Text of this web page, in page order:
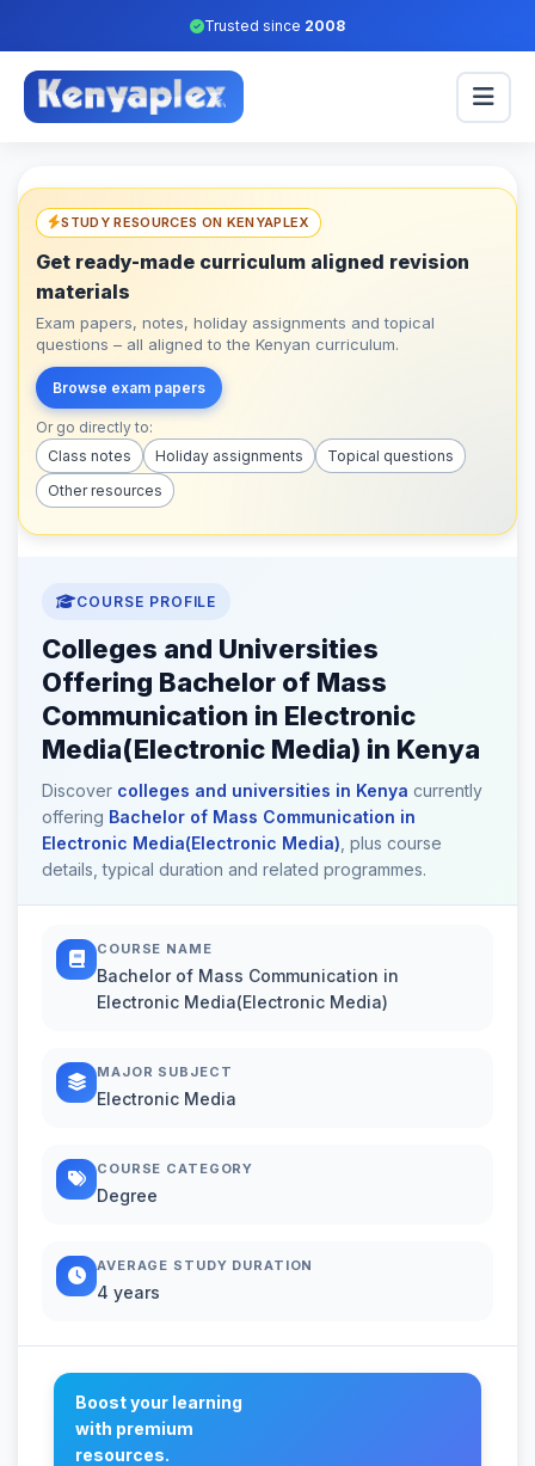
Trusted since 2008
STUDY RESOURCES ON KENYAPLEX
Get ready-made curriculum aligned revision
materials
Exam papers, notes, holiday assignments and topical
questions – all aligned to the Kenyan curriculum.
Browse exam papers
Or go directly to:
Class notes
Holiday assignments
Topical questions
Other resources
COURSE PROFILE
Colleges and Universities
Offering Bachelor of Mass
Communication in Electronic
Media(Electronic Media) in Kenya
Discover colleges and universities in Kenya currently
offering Bachelor of Mass Communication in
Electronic Media(Electronic Media) , plus course
details, typical duration and related programmes.
COURSE NAME
Bachelor of Mass Communication in
Electronic Media(Electronic Media)
MAJOR SUBJECT
Electronic Media
COURSE CATEGORY
Degree
AVERAGE STUDY DURATION
4 years
Boost your learning
with premium
resources.